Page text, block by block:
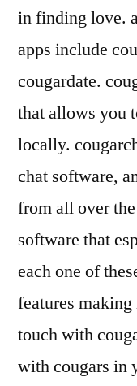
in finding love.
apps include
cougardate.
that allows you
locally.
chat software,
from all over
software that
each one of
features
touch with
with cougars in